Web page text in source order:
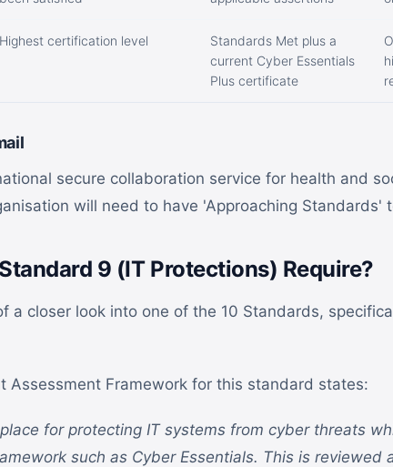
Highest certification level
Standards Met plus a
current Cyber Essentials
Plus certificate
secure collaboration service for health and
will need to have 'Approaching Standards'
9 (IT Protections) Require?
a closer look into one of the 10 Standards,
Assessment Framework for this standard states:
for protecting IT systems from cyber threats
such as Cyber Essentials. This is reviewed